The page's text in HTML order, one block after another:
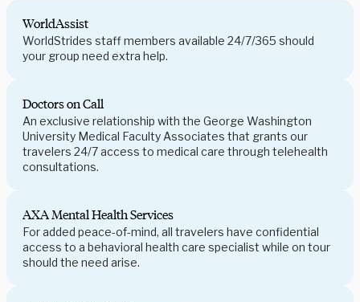
WorldAssist
WorldStrides staff members available 24/7/365 should
your group need extra help.
Doctors on Call
An exclusive relationship with the George Washington
University Medical Faculty Associates that grants our
travelers 24/7 access to medical care through telehealth
consultations.
AXA Mental Health Services
For added peace-of-mind, all travelers have confidential
access to a behavioral health care specialist while on tour
should the need arise.